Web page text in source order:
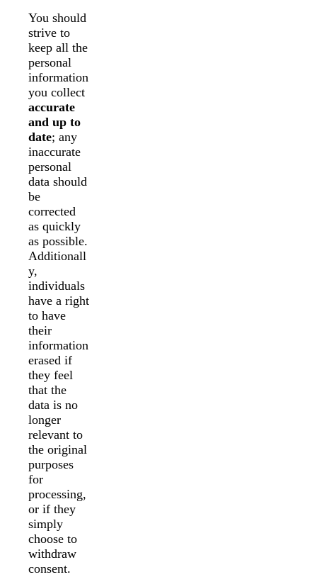
You should
strive to
keep all the
personal
information
you collect
accurate
and up to
date; any
inaccurate
personal
data should
be
corrected
as quickly
as possible.
Additionall
y,
individuals
have a right
to have
their
information
erased if
they feel
that the
data is no
longer
relevant to
the original
purposes
for
processing,
or if they
simply
choose to
withdraw
consent.